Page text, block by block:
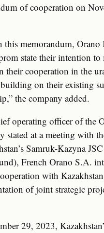
of cooperation on
this memorandum,
state their intention to
their cooperation in the
on their existing
the company added.
operating officer of the
stated at a meeting with
Samruk-Kazyna
French Orano S.A.
with
of joint strategic
29, 2023,